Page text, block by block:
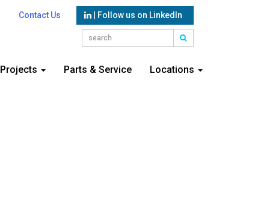
Contact Us | Follow us on LinkedIn
Projects Parts & Service Locations